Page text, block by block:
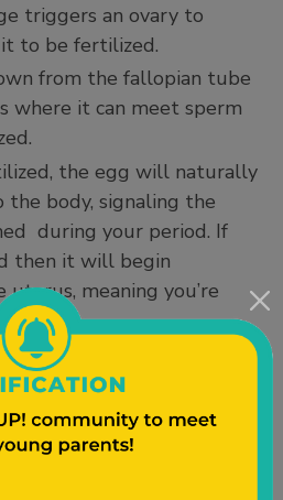
triggers an ovary to
to be fertilized.
from the fallopian tube
where it can meet sperm
the egg will naturally
the body, signaling the
during your period. If
then it will begin
meaning you’re
when they’re ovulating
symptoms, while others